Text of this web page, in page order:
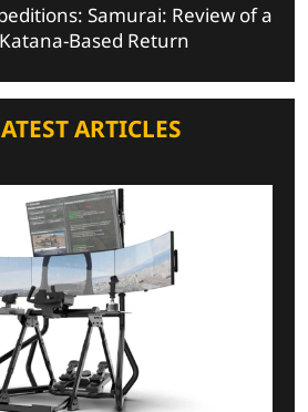
Samurai: Review of a
Based Return
ARTICLES